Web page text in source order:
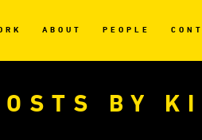
ABOUT PEOPLE
BY